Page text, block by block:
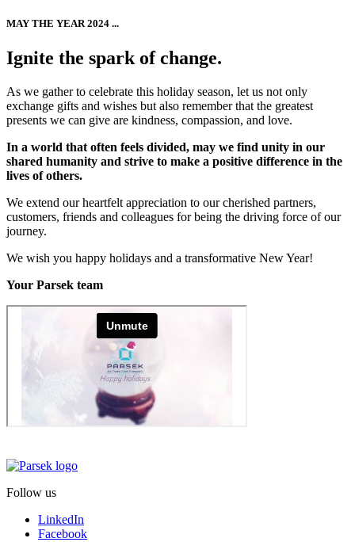
MAY THE YEAR 2024 ...
Ignite the spark of change.
As we gather to celebrate this holiday season, let us not only
exchange gifts and wishes but also remember that the greatest
presents we can give are kindness, compassion, and love.
In a world that often feels divided, may we find unity in our
shared humanity and strive to make a positive difference in the
lives of others.
We extend our heartfelt appreciation to our cherished partners,
customers, friends and colleagues for being the driving force of our
journey.
We wish you happy holidays and a transformative New Year!
Your Parsek team
Follow us
LinkedIn
Facebook